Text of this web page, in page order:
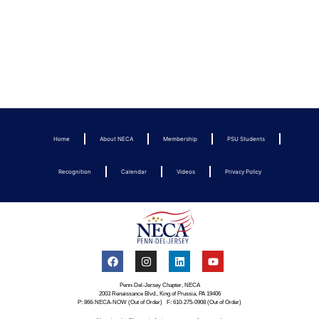
Home About NECA Membership PSU Students
Recognition Calendar Videos Privacy Policy
Penn-Del-Jersey Chapter, NECA
2003 Renaissance Blvd., King of Prussia, PA 19406
P: 866-NECA-NOW (Out of Order) F: 610-275-0908 (Out of Order)